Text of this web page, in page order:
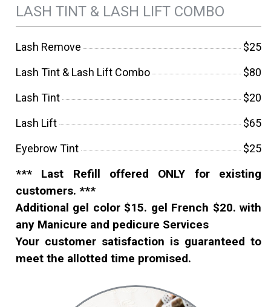
LASH TINT & LASH LIFT COMBO
Lash Remove
$25
Lash Tint & Lash Lift Combo
$80
Lash Tint
$20
Lash Lift
$65
Eyebrow Tint
$25
*** Last Refill offered ONLY for existing
customers. ***
Additional gel color $15. gel French $20. with
any Manicure and pedicure Services
Your customer satisfaction is guaranteed to
meet the allotted time promised.